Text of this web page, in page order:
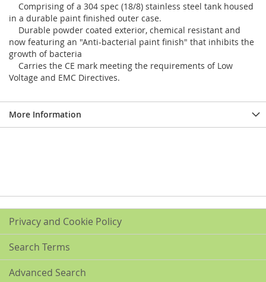
Comprising of a 304 spec (18/8) stainless steel tank housed
in a durable paint finished outer case.
Durable powder coated exterior, chemical resistant and
now featuring an "Anti-bacterial paint finish" that inhibits the
growth of bacteria
Carries the CE mark meeting the requirements of Low
Voltage and EMC Directives.
More Information
Privacy and Cookie Policy
Search Terms
Advanced Search